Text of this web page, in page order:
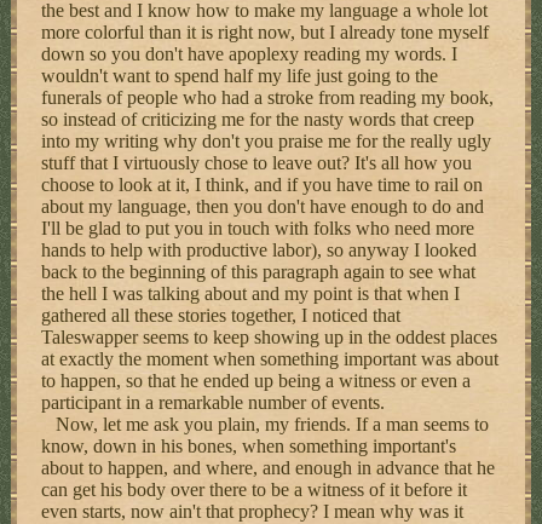
the best and I know how to make my language a whole lot
more colorful than it is right now, but I already tone myself
down so you don't have apoplexy reading my words. I
wouldn't want to spend half my life just going to the
funerals of people who had a stroke from reading my book,
so instead of criticizing me for the nasty words that creep
into my writing why don't you praise me for the really ugly
stuff that I virtuously chose to leave out? It's all how you
choose to look at it, I think, and if you have time to rail on
about my language, then you don't have enough to do and
I'll be glad to put you in touch with folks who need more
hands to help with productive labor), so anyway I looked
back to the beginning of this paragraph again to see what
the hell I was talking about and my point is that when I
gathered all these stories together, I noticed that
Taleswapper seems to keep showing up in the oddest places
at exactly the moment when something important was about
to happen, so that he ended up being a witness or even a
participant in a remarkable number of events.
Now, let me ask you plain, my friends. If a man seems to
know, down in his bones, when something important's
about to happen, and where, and enough in advance that he
can get his body over there to be a witness of it before it
even starts, now ain't that prophecy? I mean why was it